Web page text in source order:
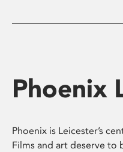
Phoenix
Phoenix is Leicester’s
Films and art deserve to